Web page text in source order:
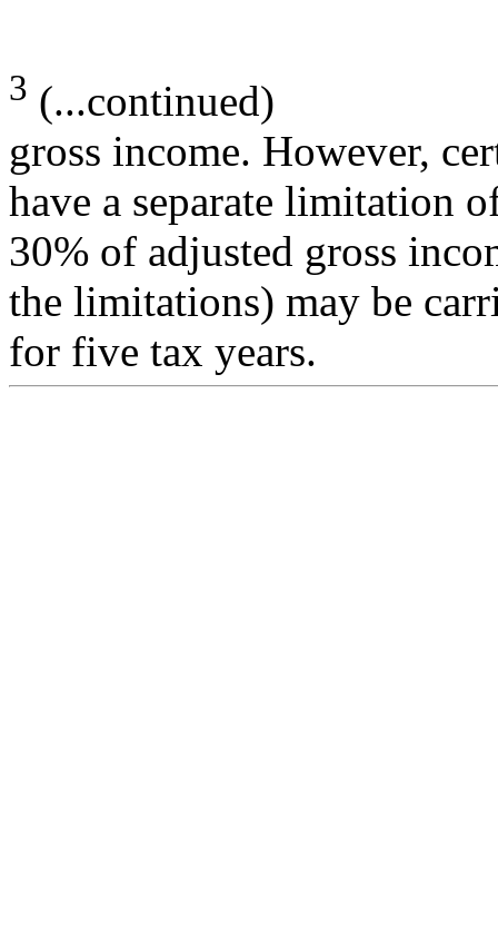
3 (...continued)
gross income. However,
have a separate limitation
30% of adjusted gross
the limitations) may be
for five tax years.